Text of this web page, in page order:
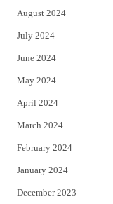
August 2024
July 2024
June 2024
May 2024
April 2024
March 2024
February 2024
January 2024
December 2023